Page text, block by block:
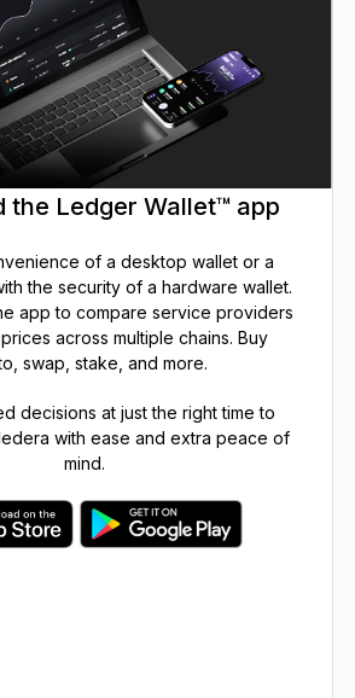
the Ledger Wallet™ app
of a desktop wallet or a
the security of a hardware wallet.
app to compare service providers
across multiple chains. Buy
swap, stake, and more.
decisions at just the right time to
with ease and extra peace of
mind.